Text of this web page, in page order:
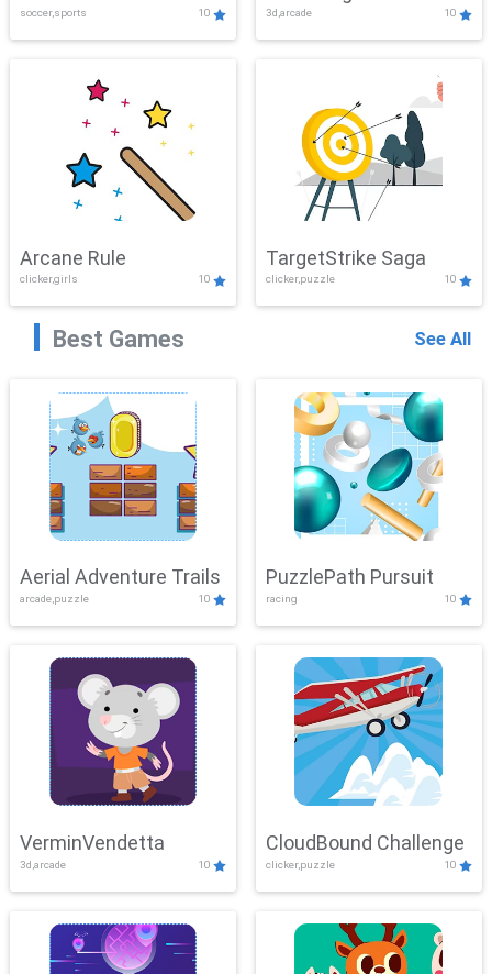
soccer,sports 10
Challenge
3d,arcade 10
Arcane Rule
clicker,girls 10
TargetStrike Saga
clicker,puzzle 10
Best Games See All
Aerial Adventure Trails
arcade,puzzle 10
PuzzlePath Pursuit
racing 10
VerminVendetta
3d,arcade 10
CloudBound Challenge
clicker,puzzle 10